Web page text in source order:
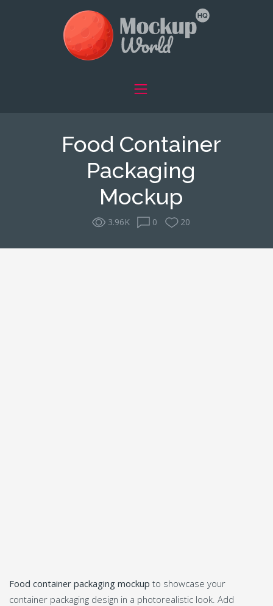
Food Container
Packaging
Mockup
3.96K 0 20
Food container packaging mockup to showcase your
container packaging design in a photorealistic look. Add